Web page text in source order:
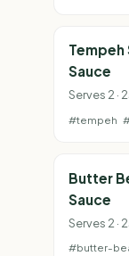
Sauce
Serves 2 ·
#tempeh
Butter
Sauce
Serves 2 ·
#butter-